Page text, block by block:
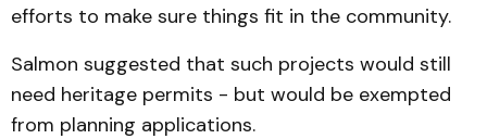
efforts to make sure things fit in the community.
Salmon suggested that such projects would still
need heritage permits - but would be exempted
from planning applications.